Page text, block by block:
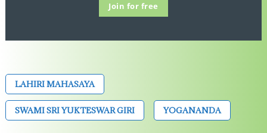
Join for free
LAHIRI MAHASAYA
SWAMI SRI YUKTESWAR GIRI YOGANANDA